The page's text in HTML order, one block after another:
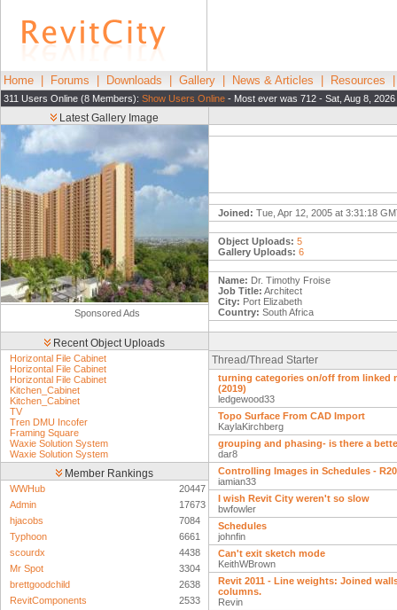
Home Forums Downloads Gallery News & Articles Resources
311 Users Online (8 Members): Show Users Online - Most ever was 712 - Sat, Aug 8, 2026
Latest Gallery Image
Sponsored Ads
Recent Object Uploads
Horizontal File Cabinet
Horizontal File Cabinet
Horizontal File Cabinet
Kitchen_Cabinet
Kitchen_Cabinet
TV
Tren DMU Incofer
Framing Square
Waxie Solution System
Waxie Solution System
Member Rankings
WWHub
20447
Admin
17673
hjacobs
7084
Typhoon
6661
scourdx
4438
Mr Spot
3304
brettgoodchild
2638
RevitComponents
2533
Joined: Tue, Apr 12, 2005 at 3:31:18
Object Uploads: 5
Gallery Uploads: 6
Name: Dr. Timothy Froise
Job Title: Architect
City: Port Elizabeth
Country: South Africa
Thread/Thread Starter
turning categories on/off from linked
(2019)
ledgewood33
Topo Surface From CAD Import
KaylaKirchberg
grouping and phasing- is there a
dar8
Controlling Images in Schedules -
iamian33
I wish Revit City weren't so slow
bwfowler
Schedules
johnfin
Can't exit sketch mode
KeithWBrown
Revit 2011 - Line weights: Joined
columns.
Revin